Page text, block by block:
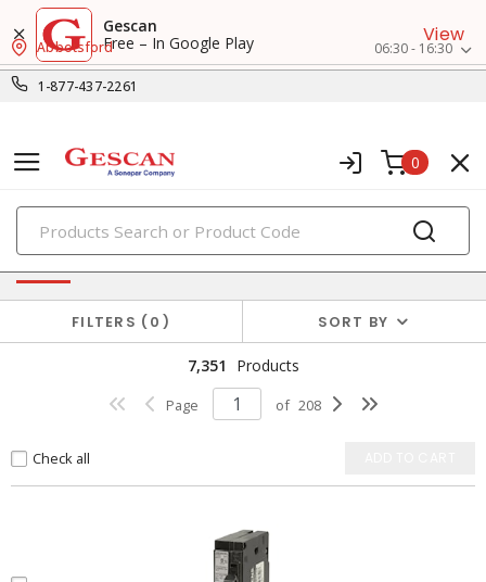
Gescan
Free – In Google Play
View
1-877-437-2261
Abbotsford 06:30 - 16:30
0
PRODUCTS
Power Distribution
FILTERS 0 SORT BY
7,351 Products
Page of 208
Check all